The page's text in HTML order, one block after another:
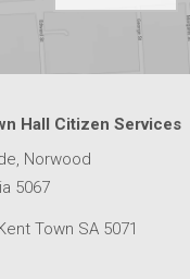
Hall Citizen Services
Norwood
5067
Town SA 5071